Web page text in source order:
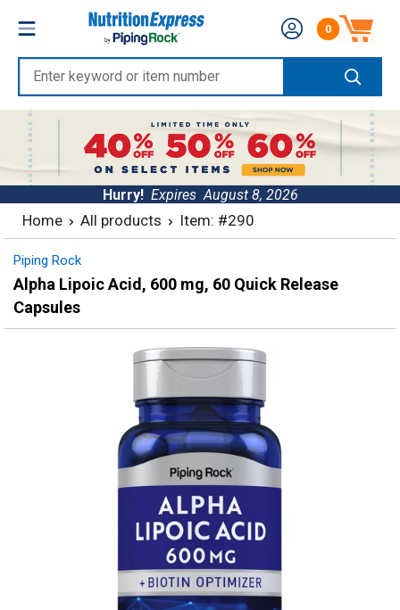
content
Nutrition
Express
Enter
keyword
or
item
number
Number of
0
Hurry! ExpiresAugust 8, 2026
Home All products Item: #290
Piping Rock
Alpha Lipoic Acid, 600 mg, 60 Quick Release
Capsules